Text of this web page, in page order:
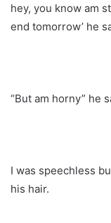
hey, you know am
end tomorrow’ he
“But am horny” he
I was speechless
his hair.